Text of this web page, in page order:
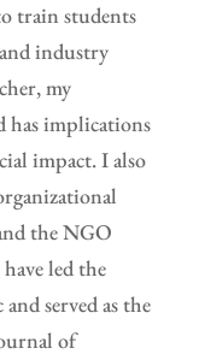
train students
industry
my
has implications
impact. I also
the NGO
led the
served as the
of